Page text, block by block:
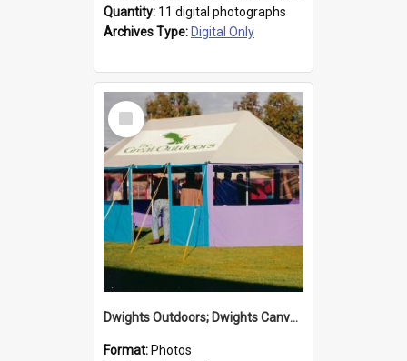
Quantity: 11 digital photographs
Archives Type: Digital Only
Select
Item
Dwights Outdoors; Dwights Canvas Tent; no date
Format: Photos